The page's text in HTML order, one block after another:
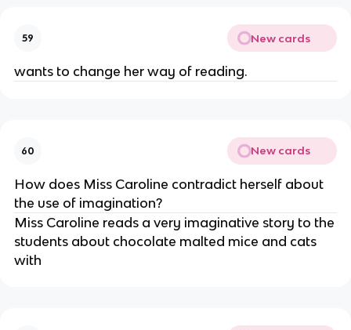
59 New cards
wants to change her way of reading.
60 New cards
How does Miss Caroline contradict herself about
the use of imagination?
Miss Caroline reads a very imaginative story to the
students about chocolate malted mice and cats
with